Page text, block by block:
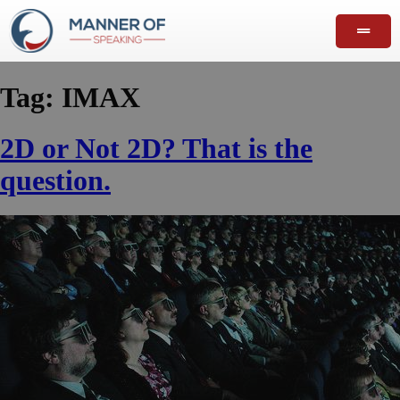
Tag: IMAX
2D or Not 2D? That is the
question.